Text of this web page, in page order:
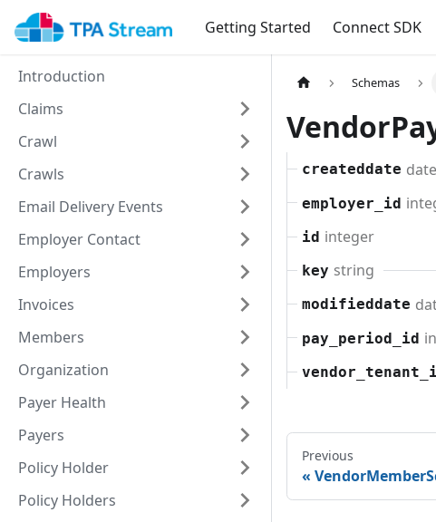
Getting Started Connect SDK
Introduction
Claims
Crawl
Crawls
Email Delivery Events
Employer Contact
Employers
Invoices
Members
Organization
Payer Health
Payers
Policy Holder
Policy Holders
Schemas
createddate
employer_id
id integer
key string
modifieddate
pay_period_id
Previous